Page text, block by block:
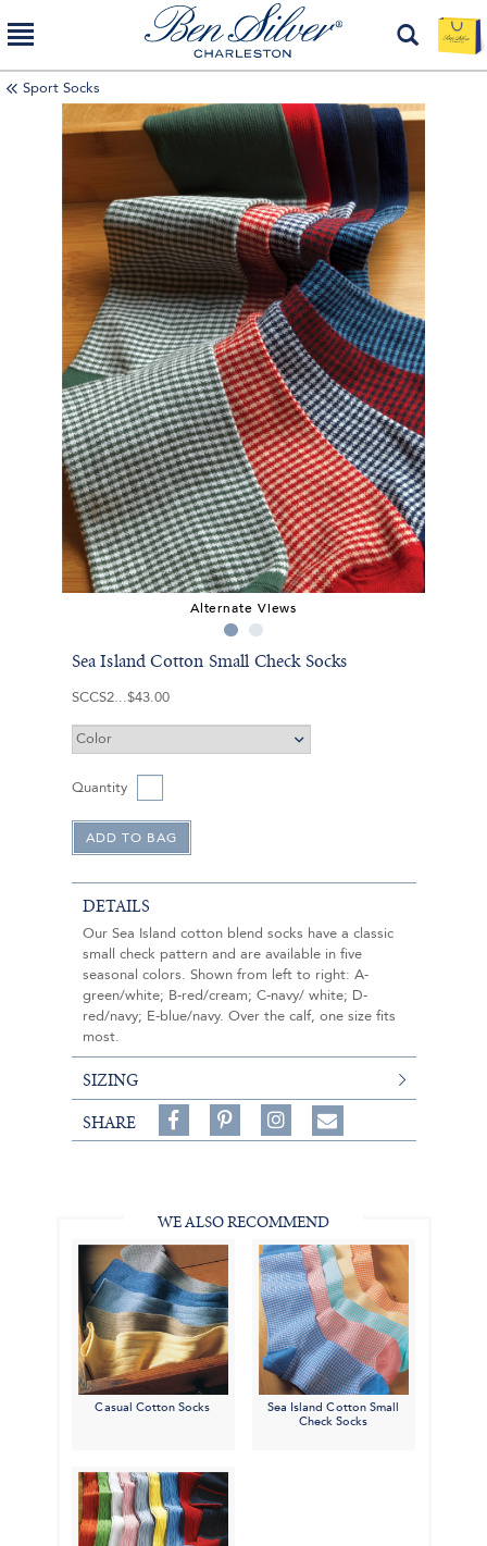
Sport Socks
Alternate Views
Sea Island Cotton Small Check Socks
SCCS2 $43.00
Quantity
DETAILS
Our Sea Island cotton blend socks have a classic
small check pattern and are available in five
seasonal colors. Shown from left to right: A-
green/white; B-red/cream; C-navy/ white; D-
red/navy; E-blue/navy. Over the calf, one size fits
most.
SIZING
SHARE
Share
on
on
Follow
on
Share
WE ALSO RECOMMEND
Casual Cotton Socks
Sea Island Cotton Small
Check Socks